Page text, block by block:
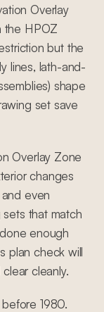
Overlay
the HPOZ
but the
lines, lath-and-
shape
set save
Overlay Zone
changes
even
that match
enough
plan check will
cleanly.
1980.